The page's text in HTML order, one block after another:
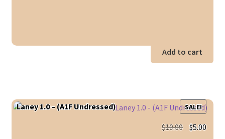
Add to cart
Laney 1.0 – (A1F Undressed) SALE!
$10.00 Original
$5.00